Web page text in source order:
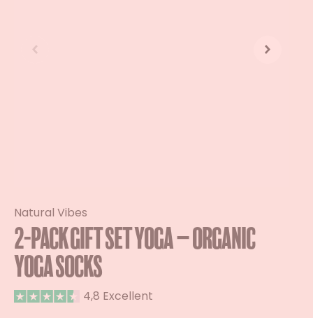
Natural Vibes
2-Pack Gift Set Yoga – Organic
Yoga Socks
4,8 Excellent